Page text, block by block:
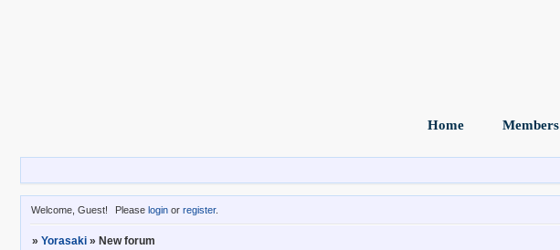
Home Members
Welcome, Guest! Please login or register.
» Yorasaki » New forum